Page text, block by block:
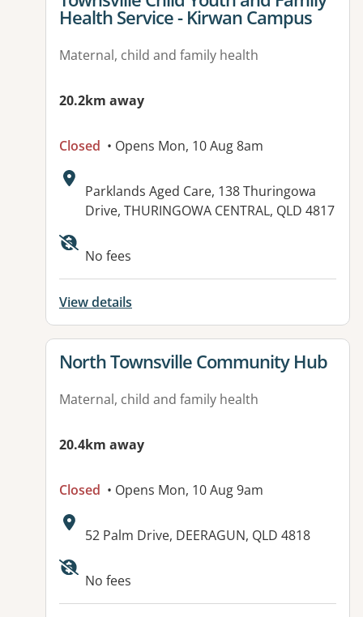
Health Service - Kirwan Campus
Maternal, child and family health
20.2km away
Closed • Opens Mon, 10 Aug 8am
Address:
Parklands Aged Care, 138 Thuringowa
Drive, THURINGOWA CENTRAL, QLD 4817
Available facilities:
No fees
View details
View details for
North Townsville Community Hub
Maternal, child and family health
20.4km away
Closed • Opens Mon, 10 Aug 9am
Address:
52 Palm Drive, DEERAGUN, QLD 4818
Available facilities:
No fees